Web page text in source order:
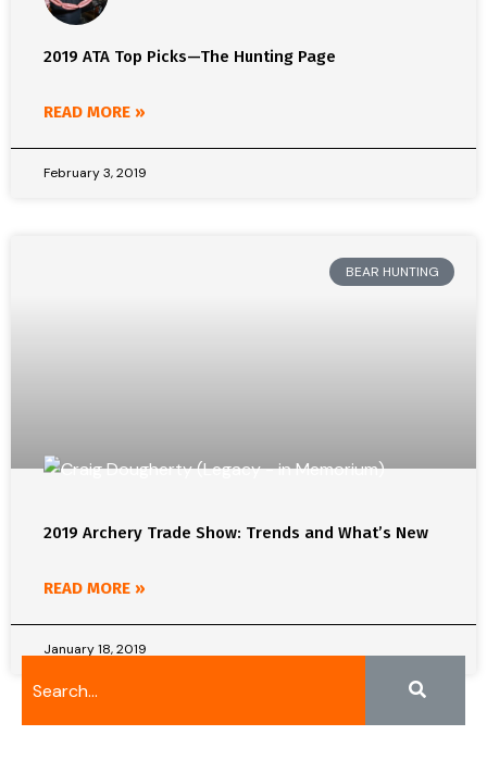
2019 ATA Top Picks—The Hunting Page
READ MORE »
February 3, 2019
BEAR HUNTING
2019 Archery Trade Show: Trends and What’s New
READ MORE »
January 18, 2019